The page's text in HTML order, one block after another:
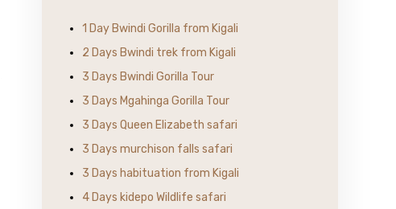
1 Day Bwindi Gorilla from Kigali
2 Days Bwindi trek from Kigali
3 Days Bwindi Gorilla Tour
3 Days Mgahinga Gorilla Tour
3 Days Queen Elizabeth safari
3 Days murchison falls safari
3 Days habituation from Kigali
4 Days kidepo Wildlife safari